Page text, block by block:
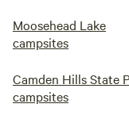
Moosehead Lake
campsites
Camden Hills State
campsites